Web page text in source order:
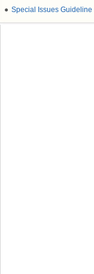
● Special Issues Guideline